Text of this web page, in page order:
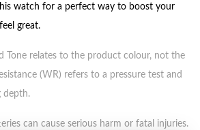
watch for a perfect way to boost your
great.
Tone relates to the product colour, not the
(WR) refers to a pressure test and
depth.
can cause serious harm or fatal injuries.